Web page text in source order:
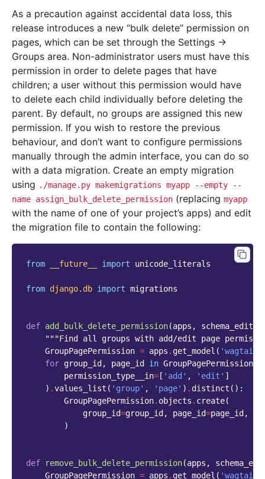
As a precaution against accidental data loss, this
release introduces a new “bulk delete” permission on
pages, which can be set through the Settings ->
Groups area. Non-administrator users must have this
permission in order to delete pages that have
children; a user without this permission would have
to delete each child individually before deleting the
parent. By default, no groups are assigned this new
permission. If you wish to restore the previous
behaviour, and don’t want to configure permissions
manually through the admin interface, you can do so
with a data migration. Create an empty migration
using ./manage.py makemigrations myapp --empty
--
name assign_bulk_delete_permission (replacing myapp
with the name of one of your project’s apps) and edit
the migration file to contain the following:
from __future__ import unicode_literals
from django.db import migrations
def add_bulk_delete_permission(apps , schema_editor
"""Find all groups with add/edit page
GroupPagePermission = apps . get_model (
for group_id , page_id in GroupPagePermission
permission_type__in= [ 'add' , 'edit' ]
) .values_list ( 'group' , 'page' ) . distinct ():
GroupPagePermission. objects . create(
group_id=group_id , page_id=page_id ,
)
def remove_bulk_delete_permission(apps ,
GroupPagePermission = apps . get_model (